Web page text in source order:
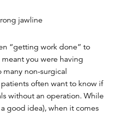
“getting work done” to
you were having
many non-surgical
often want to know if
without an operation. While
good idea), when it comes